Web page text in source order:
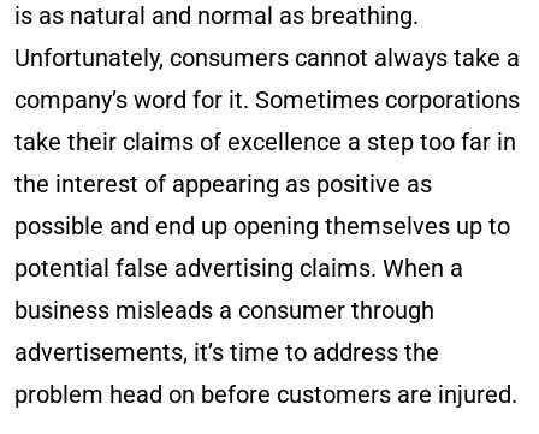
is as natural and normal as breathing.
Unfortunately, consumers cannot always take a
company’s word for it. Sometimes corporations
take their claims of excellence a step too far in
the interest of appearing as positive as
possible and end up opening themselves up to
potential false advertising claims. When a
business misleads a consumer through
advertisements, it’s time to address the
problem head on before customers are injured.